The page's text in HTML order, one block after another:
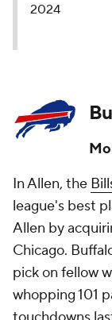
2024
In Allen, the
league's best
Allen by
Chicago.
pick on fellow
whopping 101